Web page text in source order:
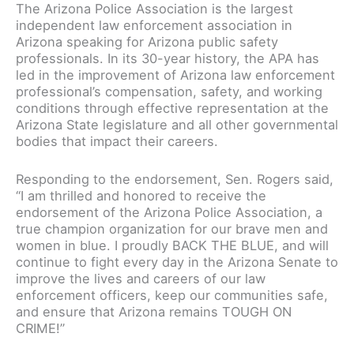
The Arizona Police Association is the largest
independent law enforcement association in
Arizona speaking for Arizona public safety
professionals. In its 30-year history, the APA has
led in the improvement of Arizona law enforcement
professional’s compensation, safety, and working
conditions through effective representation at the
Arizona State legislature and all other governmental
bodies that impact their careers.
Responding to the endorsement, Sen. Rogers said,
“I am thrilled and honored to receive the
endorsement of the Arizona Police Association, a
true champion organization for our brave men and
women in blue. I proudly BACK THE BLUE, and will
continue to fight every day in the Arizona Senate to
improve the lives and careers of our law
enforcement officers, keep our communities safe,
and ensure that Arizona remains TOUGH ON
CRIME!”